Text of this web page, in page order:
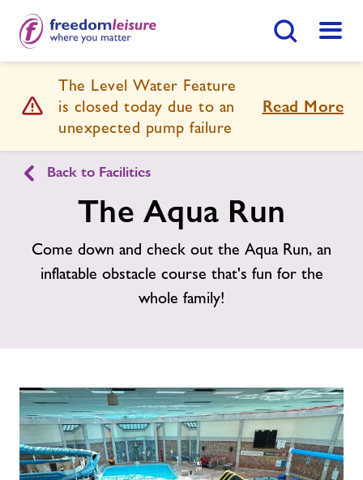
Menu
Prince Regent Swimming Complex
Home
Swimming Lessons
Facilities
Memberships
Contact
Jobs
FindCentre
The Level Water Feature
is closed today due to an
unexpected pump failure
Read More
Back to Facilities
The Aqua Run
Come down and check out the Aqua Run, an
inflatable obstacle course that's fun for the
whole family!